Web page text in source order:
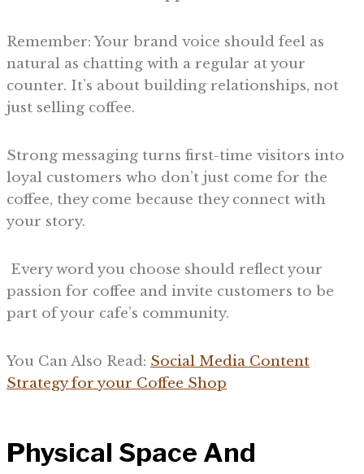
Remember: Your brand voice should feel as
natural as chatting with a regular at your
counter. It’s about building relationships, not
just selling coffee.
Strong messaging turns first-time visitors into
loyal customers who don’t just come for the
coffee, they come because they connect with
your story.
Every word you choose should reflect your
passion for coffee and invite customers to be
part of your cafe’s community.
You Can Also Read: Social Media Content
Strategy for your Coffee Shop
Physical Space And